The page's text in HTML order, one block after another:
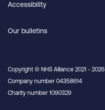
Accessibility
Our bulletins
Copyright © NHS Alliance 2021 - 2026
Company number 04358614
Charity number 1090329